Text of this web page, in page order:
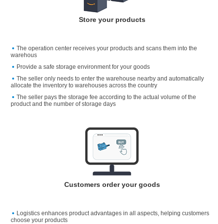
Store your products
The operation center receives your products and scans them into the
warehous
Provide a safe storage environment for your goods
The seller only needs to enter the warehouse nearby and automatically
allocate the inventory to warehouses across the country
The seller pays the storage fee according to the actual volume of the
product and the number of storage days
Customers order your goods
Logistics enhances product advantages in all aspects, helping customers
choose your products